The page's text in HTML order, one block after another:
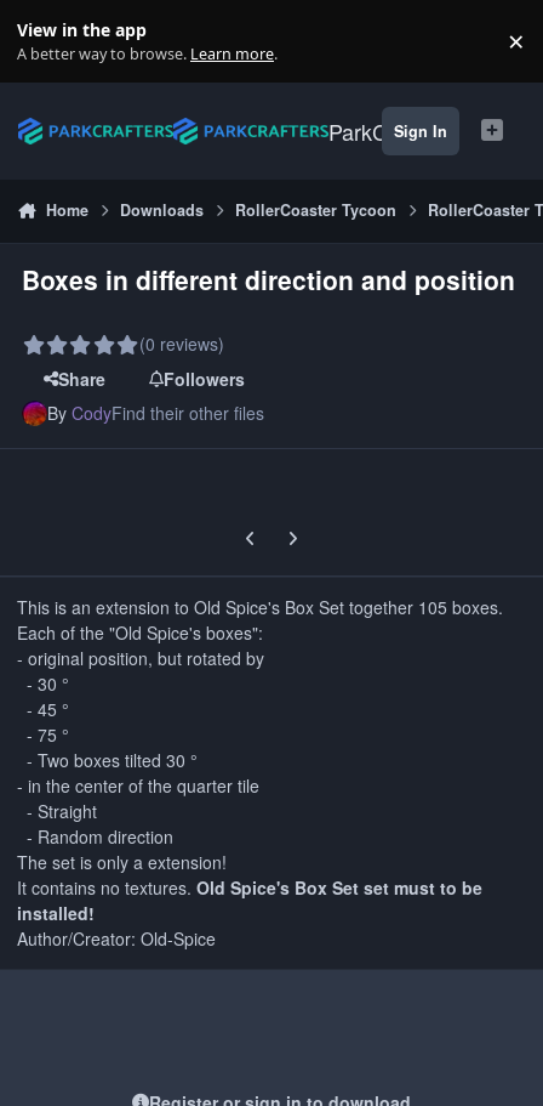
View in the app
A better way to browse. Learn more. ×
ParkCrafters
Sign In
Home Downloads RollerCoaster Tycoon RollerCoaster
Boxes in different direction and position
(0 reviews)
Share
Followers
ByCodyFind their other files
Previous carousel slide
Next carousel slide
This is an extension to Old Spice's Box Set together 105 boxes.
Each of the "Old Spice's boxes":
- original position, but rotated by
- 30 °
- 45 °
- 75 °
- Two boxes tilted 30 °
- in the center of the quarter tile
- Straight
- Random direction
The set is only a extension!
It contains no textures. Old Spice's Box Set set must to be
installed!
Author/Creator: Old-Spice